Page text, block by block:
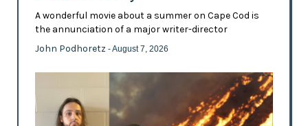
A wonderful movie about a summer on Cape Cod is
the annunciation of a major writer-director
John Podhoretz - August 7, 2026